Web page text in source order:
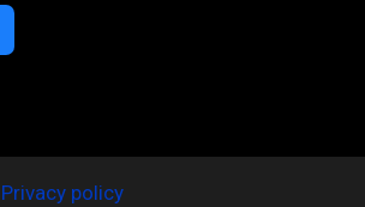
Privacy policy